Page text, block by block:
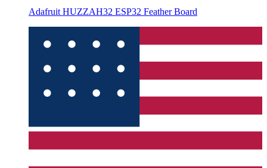
Adafruit HUZZAH32 ESP32 Feather Board